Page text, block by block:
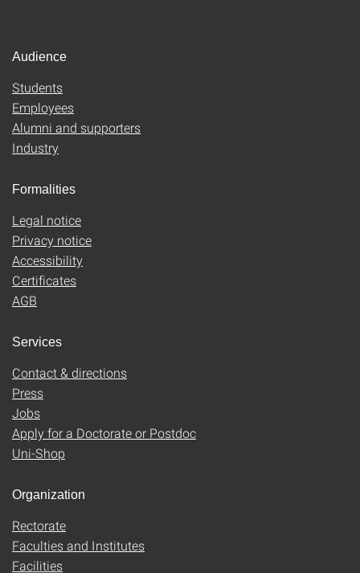
Audience
Students
Employees
Alumni and supporters
Industry
Formalities
Legal notice
Privacy notice
Accessibility
Certificates
AGB
Services
Contact & directions
Press
Jobs
Apply for a Doctorate or Postdoc
Uni-Shop
Organization
Rectorate
Faculties and Institutes
Facilities